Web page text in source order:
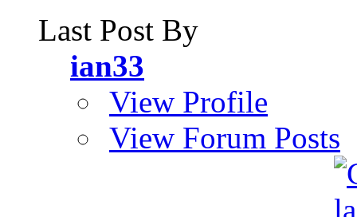
Last Post By
ian33
View Profile
View Forum Posts